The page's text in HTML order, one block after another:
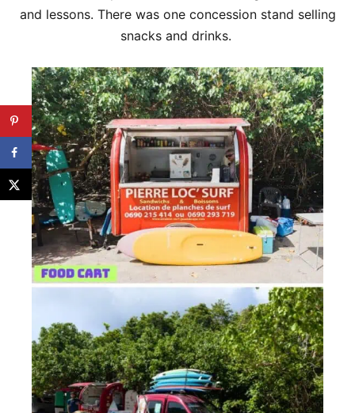
and lessons. There was one concession stand selling
snacks and drinks.